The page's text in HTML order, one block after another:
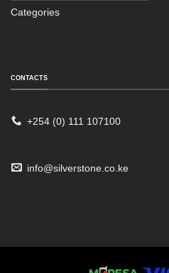
Categories
CONTACTS
+254 (0) 111 107100
info@silverstone.co.ke